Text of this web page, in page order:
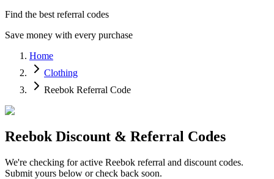
Find the best referral codes
Save money with every purchase
Home
Clothing
Reebok Referral Code
Reebok Discount & Referral Codes
We're checking for active Reebok referral and discount codes.
Submit yours below or check back soon.